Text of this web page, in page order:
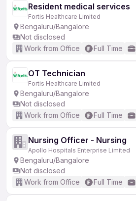
Resident medical services
Fortis Healthcare Limited
Bengaluru/Bangalore
Not disclosed
Work from Office
Full Time
OT Technician
Fortis Healthcare Limited
Bengaluru/Bangalore
Not disclosed
Work from Office
Full Time
Nursing Officer - Nursing
Apollo Hospitals Enterprise Limited
Bengaluru/Bangalore
Not disclosed
Work from Office
Full Time